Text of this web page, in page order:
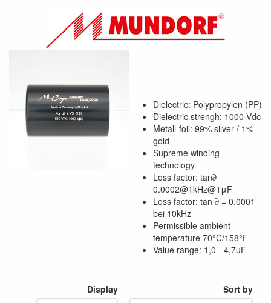
Dielectric: Polypropylen (PP)
Dielectric strengh: 1000 Vdc
Metall-foil: 99% silver / 1%
gold
Supreme winding
technology
Loss factor: tan∂ =
0.0002@1kHz@1μF
Loss factor: tan ∂ = 0.0001
bei 10kHz
Permissible ambient
temperature 70°C/158°F
Value range: 1,0 - 4,7uF
Display Sort by